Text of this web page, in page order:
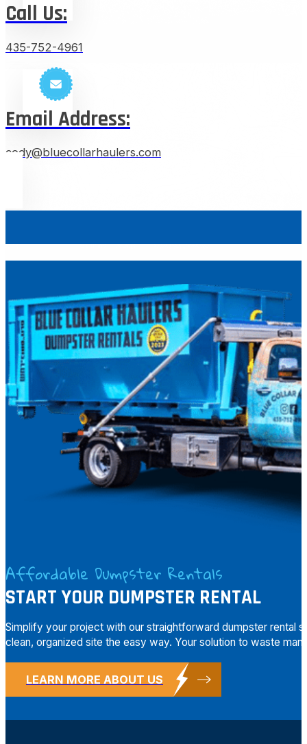
Call Us:
435-752-4961
Email Address:
cody@bluecollarhaulers.com
Affordable Dumpster Rentals
START YOUR DUMPSTER RENTAL
Simplify your project with our straightforward dumpster rental
clean, organized site the easy way. Your solution to waste
LEARN MORE ABOUT US